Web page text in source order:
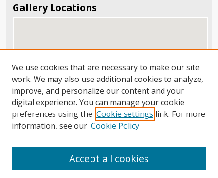
Gallery Locations
View gallery on map
View gallery in Google Earth
We use cookies that are necessary to make our site
work. We may also use additional cookies to analyze,
improve, and personalize our content and your
digital experience. You can manage your cookie
preferences using the Cookie settings link. For more
information, see our Cookie Policy
Accept all cookies